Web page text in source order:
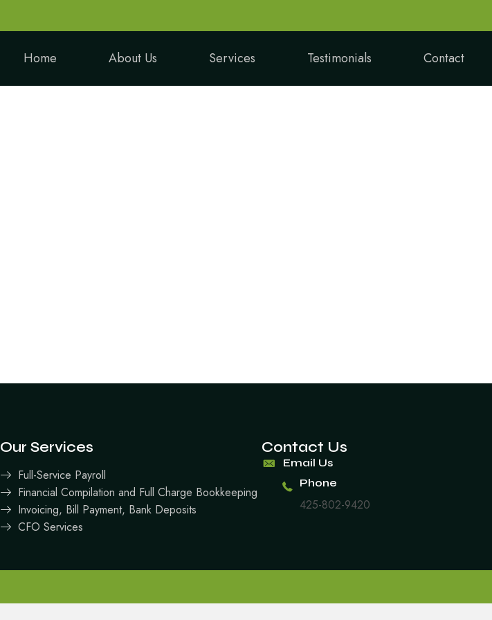
Home About Us Services Testimonials Contact
Our Services
Full-Service Payroll
Financial Compilation and Full Charge Bookkeeping
Invoicing, Bill Payment, Bank Deposits
CFO Services
Contact Us
Email Us
Phone
425-802-9420